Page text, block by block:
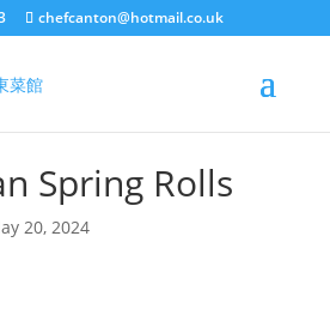
chefcanton@hotmail.co.uk
Spring Rolls
20, 2024